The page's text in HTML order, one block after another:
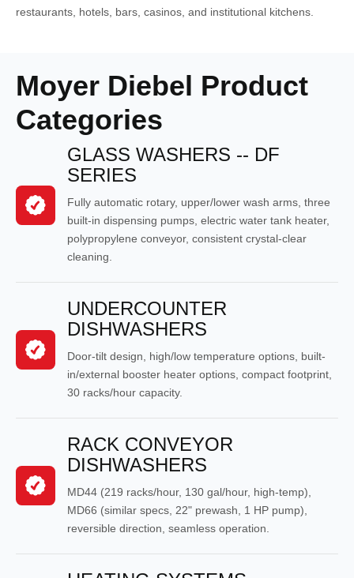
restaurants, hotels, bars, casinos, and institutional kitchens.
Moyer Diebel Product
Categories
GLASS WASHERS -- DF
SERIES
Fully automatic rotary, upper/lower wash arms, three
built-in dispensing pumps, electric water tank heater,
polypropylene conveyor, consistent crystal-clear
cleaning.
UNDERCOUNTER
DISHWASHERS
Door-tilt design, high/low temperature options, built-
in/external booster heater options, compact footprint,
30 racks/hour capacity.
RACK CONVEYOR
DISHWASHERS
MD44 (219 racks/hour, 130 gal/hour, high-temp),
MD66 (similar specs, 22" prewash, 1 HP pump),
reversible direction, seamless operation.